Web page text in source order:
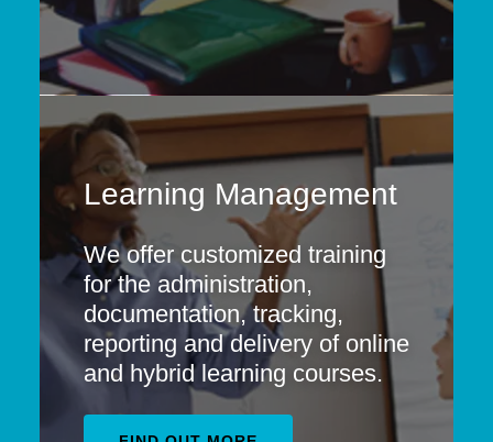
Learning Management
We offer customized training
for the administration,
documentation, tracking,
reporting and delivery of online
and hybrid learning courses.